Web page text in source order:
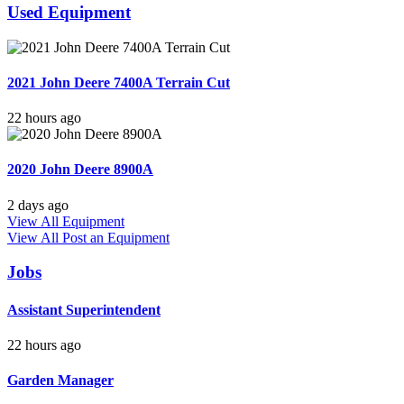
Used Equipment
2021 John Deere 7400A Terrain Cut
22 hours ago
2020 John Deere 8900A
2 days ago
View All Equipment
View All Post an Equipment
Jobs
Assistant Superintendent
22 hours ago
Garden Manager